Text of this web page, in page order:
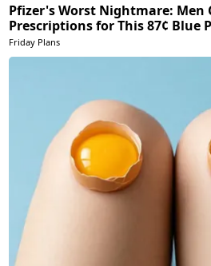
Pfizer's Worst Nightmare: Men
Prescriptions for This 87¢ Blue
Friday Plans